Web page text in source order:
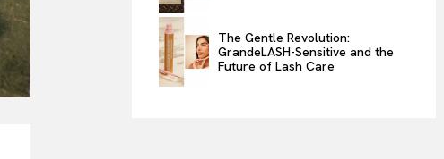
The Gentle Revolution:
GrandeLASH-Sensitive and the
Future of Lash Care